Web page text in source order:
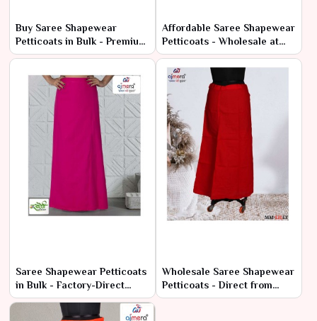
Buy Saree Shapewear
Petticoats in Bulk - Premium
Comfort at Low Prices
Affordable Saree Shapewear
Petticoats - Wholesale at
Manufacturer Rates
Saree Shapewear Petticoats
in Bulk - Factory-Direct
Prices & High Quality
Wholesale Saree Shapewear
Petticoats - Direct from
Manufacturers